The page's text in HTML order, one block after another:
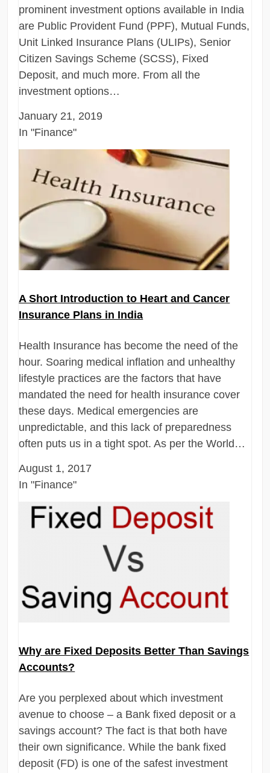
prominent investment options available in India
are Public Provident Fund (PPF), Mutual Funds,
Unit Linked Insurance Plans (ULIPs), Senior
Citizen Savings Scheme (SCSS), Fixed
Deposit, and much more. From all the
investment options…
January 21, 2019
In "Finance"
A Short Introduction to Heart and Cancer
Insurance Plans in India
Health Insurance has become the need of the
hour. Soaring medical inflation and unhealthy
lifestyle practices are the factors that have
mandated the need for health insurance cover
these days. Medical emergencies are
unpredictable, and this lack of preparedness
often puts us in a tight spot. As per the World…
August 1, 2017
In "Finance"
Why are Fixed Deposits Better Than Savings
Accounts?
Are you perplexed about which investment
avenue to choose – a Bank fixed deposit or a
savings account? The fact is that both have
their own significance. While the bank fixed
deposit (FD) is one of the safest investment